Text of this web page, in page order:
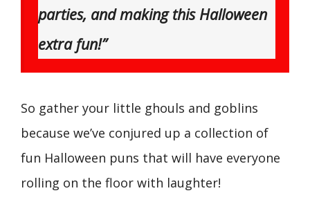
parties, and making this Halloween
extra fun!”
So gather your little ghouls and goblins
because we’ve conjured up a collection of
fun Halloween puns that will have everyone
rolling on the floor with laughter!